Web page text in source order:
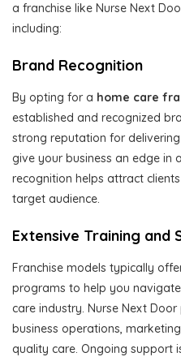
a franchise like Nurse Next
including:
Brand Recognition
By opting for a home care
established and recognized
strong reputation for
give your business an edge in
recognition helps attract
target audience.
Extensive Training and
Franchise models typically
programs to help you
care industry. Nurse Next
business operations,
quality care. Ongoing support